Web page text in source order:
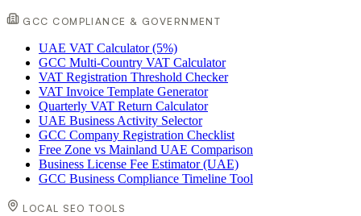
GCC COMPLIANCE & GOVERNMENT
UAE VAT Calculator (5%)
GCC Multi-Country VAT Calculator
VAT Registration Threshold Checker
VAT Invoice Template Generator
Quarterly VAT Return Calculator
UAE Business Activity Selector
GCC Company Registration Checklist
Free Zone vs Mainland UAE Comparison
Business License Fee Estimator (UAE)
GCC Business Compliance Timeline Tool
LOCAL SEO TOOLS